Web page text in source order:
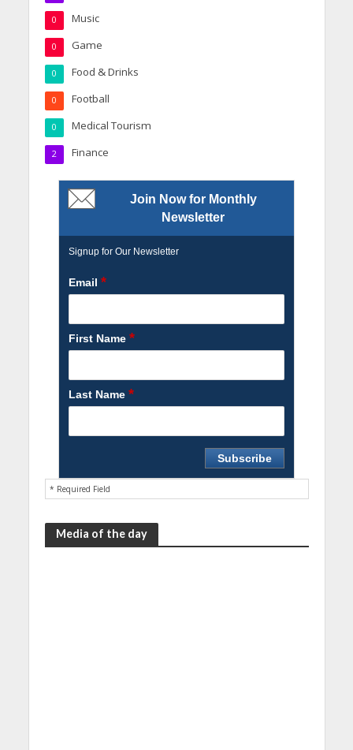
Music
0
Game
0
Food & Drinks
0
Football
0
Medical Tourism
0
Finance
2
Join Now for Monthly
Newsletter
Signup for Our Newsletter
Email *
First Name *
Last Name *
* Required Field
Media of the day